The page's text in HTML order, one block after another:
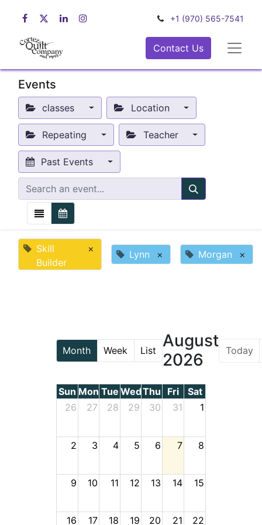
+1 (970) 565-7541
Contact Us
Events
classes Location
Repeating Teacher
Past Events
Skill
Builder
× Lynn × Morgan ×
Month Week List
August
2026
Today
Sun Mon Tue WedThu Fri
Sat
26
27 28 29 30 31 1
2 3 4 5 6 7 8
9 10 11 12 13 14 15
16 17 18 19 20 21 22